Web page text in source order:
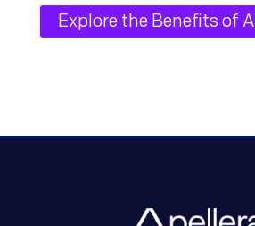
Explore the Benefits of